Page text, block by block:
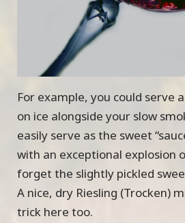
For example, you could serve
on ice alongside your slow
easily serve as the sweet
with an exceptional explosion
forget the slightly pickled
A nice, dry Riesling (Trocken)
trick here too.